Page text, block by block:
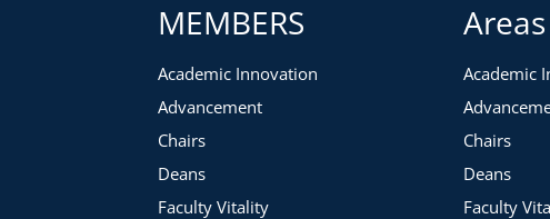
MEMBERS
Academic Innovation
Advancement
Chairs
Deans
Faculty Vitality
Academic
Chairs
Deans
Faculty